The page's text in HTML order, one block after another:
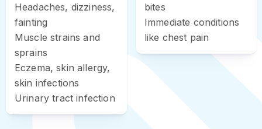
Headaches, dizziness,
fainting
Muscle strains and
sprains
Eczema, skin allergy,
skin infections
Urinary tract infection
bites
Immediate conditions
like chest pain